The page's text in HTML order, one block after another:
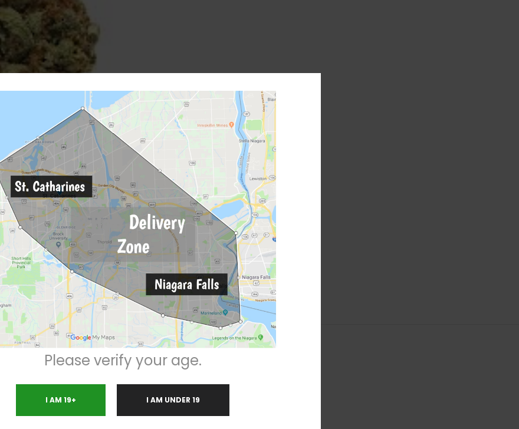
Description Reviews (0)
Please verify your age.
I AM 19+ I AM UNDER 19